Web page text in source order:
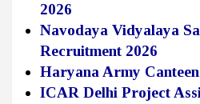
2026
Navodaya Vidyalaya
Recruitment 2026
Haryana Army
ICAR Delhi Project